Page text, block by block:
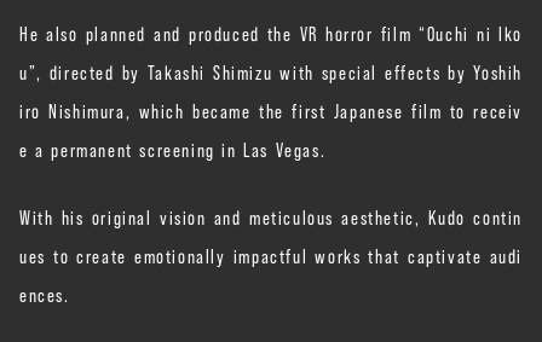
He also planned and produced the VR horror film “Ouchi ni Iko
u”, directed by Takashi Shimizu with special effects by Yoshih
iro Nishimura, which became the first Japanese film to receiv
e a permanent screening in Las Vegas.
With his original vision and meticulous aesthetic, Kudo contin
ues to create emotionally impactful works that captivate audi
ences.